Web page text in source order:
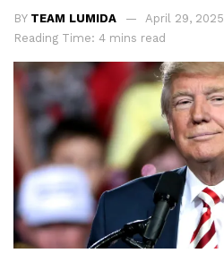
BY TEAM LUMIDA
April 29, 2025
Reading Time: 4 mins read